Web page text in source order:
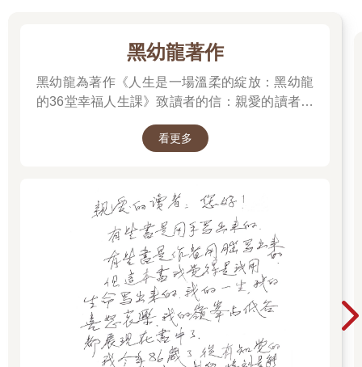
黑幼龍著作
黑幼龍為著作《人生是一場溫柔的綻放：黑幼龍
的36堂幸福人生課》致讀者的信：親愛的讀者：
寫出來。但這本書我覺得是我用生命寫出來。我
始，我的感受，特別是能觸動自己、觸動他人的
感受，我都寫出來了！希望你會喜歡。 黑幼龍
看更多